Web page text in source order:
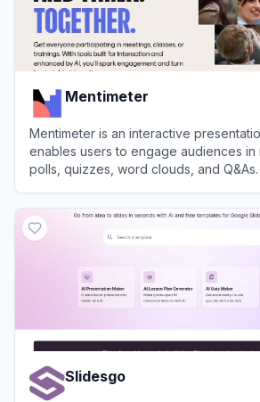
Mentimeter
Mentimeter is an interactive
enables users to engage audiences in
polls, quizzes, word clouds, and Q&As.
Slidesgo